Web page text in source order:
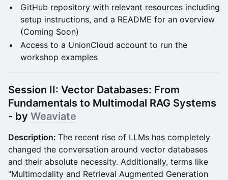
GitHub repository with relevant resources including
setup instructions, and a README for an overview
(Coming Soon)
Access to a UnionCloud account to run the
workshop examples
Session II: Vector Databases: From
Fundamentals to Multimodal RAG Systems
- by Weaviate
Description: The recent rise of LLMs has completely
changed the conversation around vector databases
and their absolute necessity. Additionally, terms like
"Multimodality and Retrieval Augmented Generation